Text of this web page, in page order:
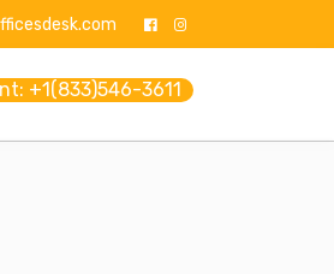
+1(833)546-3611